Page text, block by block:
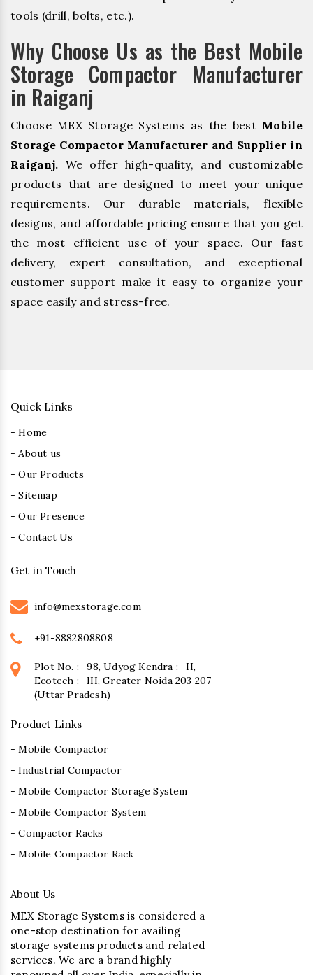
tools (drill, bolts, etc.).
Why Choose Us as the Best Mobile
Storage Compactor Manufacturer
in Raiganj
Choose MEX Storage Systems as the best Mobile
Storage Compactor Manufacturer and Supplier in
Raiganj. We offer high-quality, and customizable
products that are designed to meet your unique
requirements. Our durable materials, flexible
designs, and affordable pricing ensure that you get
the most efficient use of your space. Our fast
delivery, expert consultation, and exceptional
customer support make it easy to organize your
space easily and stress-free.
Quick Links
- Home
- About us
- Our Products
- Sitemap
- Our Presence
- Contact Us
Get in Touch
info@mexstorage.com
+91-8882808808
Plot No. :- 98, Udyog Kendra :- II,
Ecotech :- III, Greater Noida 203 207
(Uttar Pradesh)
Product Links
- Mobile Compactor
- Industrial Compactor
- Mobile Compactor Storage System
- Mobile Compactor System
- Compactor Racks
- Mobile Compactor Rack
About Us
MEX Storage Systems is considered a
one-stop destination for availing
storage systems products and related
services. We are a brand highly